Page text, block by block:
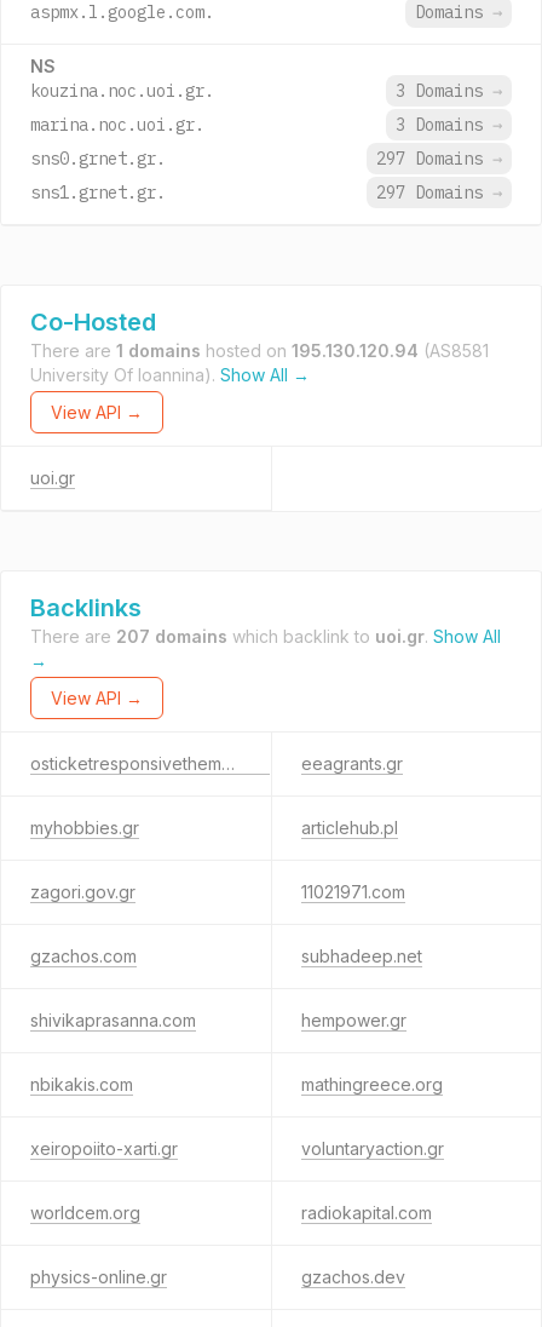
aspmx.l.google.com.
Domains →
NS
kouzina.noc.uoi.gr. 3 Domains →
marina.noc.uoi.gr.
3 Domains →
sns0.grnet.gr.
297 Domains →
sns1.grnet.gr.
297 Domains →
Co-Hosted
There are 1 domains hosted on 195.130.120.94 (AS8581
University Of Ioannina). Show All →
View API →
uoi.gr
Backlinks
There are 207 domains which backlink to uoi.gr. Show All
→
View API →
osticketresponsivetheme.com eeagrants.gr
myhobbies.gr articlehub.pl
zagori.gov.gr 11021971.com
gzachos.com subhadeep.net
shivikaprasanna.com hempower.gr
nbikakis.com mathingreece.org
xeiropoiito-xarti.gr voluntaryaction.gr
worldcem.org radiokapital.com
physics-online.gr gzachos.dev